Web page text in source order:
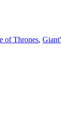
of Thrones,